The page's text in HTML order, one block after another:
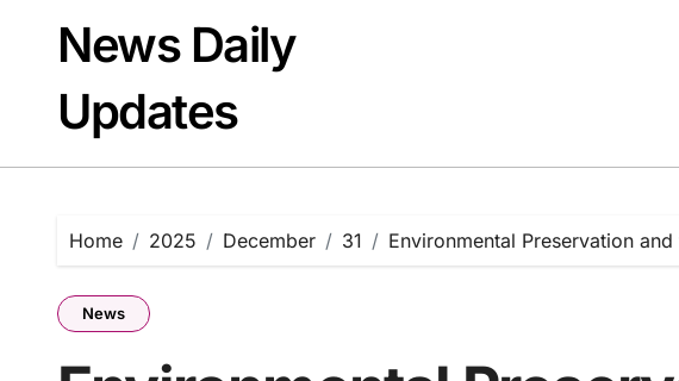
contentNews Daily
Updates
Home 2025 December 31 Environmental Preservation
News